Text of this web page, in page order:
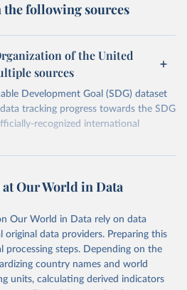
the following sources
of the United
sources
Development Goal (SDG) dataset
tracking progress towards the SDG
recognized international
unstats.un.org/sdgs/dataportal
data obtained from the source,
by Our World in Data. To cite
please use the suggested citation
at Our World in Data
Our World in Data rely on data
original data providers. Preparing this
processing steps. Depending on the
country names and world
units, calculating derived indicators